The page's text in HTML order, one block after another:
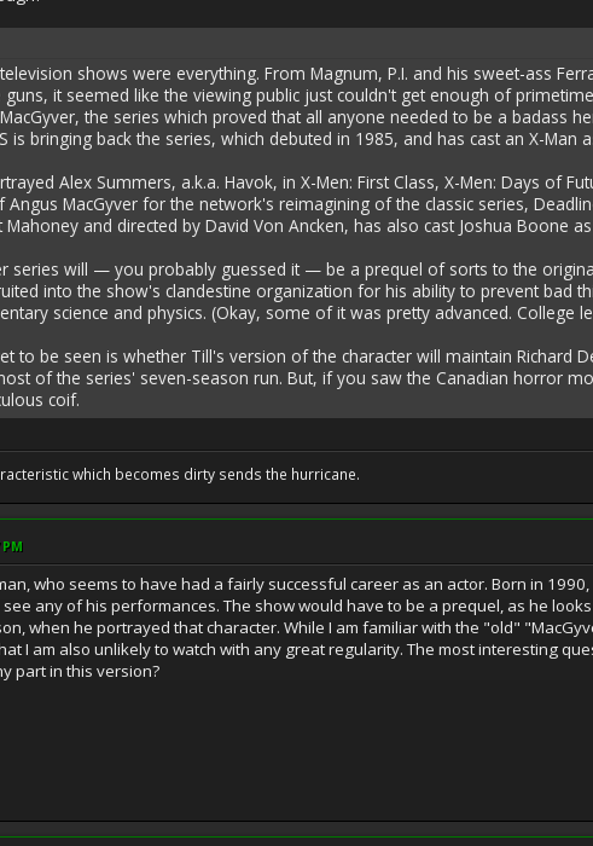
shows were everything. From Magnum, P.I. and his sweet-ass
it seemed like the viewing public just couldn't get enough of
the series which proved that all anyone needed to be a badass
is bringing back the series, which debuted in 1985, and has cast an X-Man
Alex Summers, a.k.a. Havok, in X-Men: First Class, X-Men: Days of
MacGyver for the network's reimagining of the classic series,
Mahoney and directed by David Von Ancken, has also cast Joshua Boone
series will — you probably guessed it — be a prequel of sorts to the
into the show's clandestine organization for his ability to prevent bad
science and physics. (Okay, some of it was pretty advanced. College
to be seen is whether Till's version of the character will maintain Richard
of the series' seven-season run. But, if you saw the Canadian horror
coif.
which becomes dirty sends the hurricane.
who seems to have had a fairly successful career as an actor. Born in
any of his performances. The show would have to be a prequel, as he
when he portrayed that character. While I am familiar with the "old"
I am also unlikely to watch with any great regularity. The most interesting
part in this version?